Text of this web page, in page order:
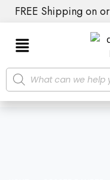
FREE Shipping on